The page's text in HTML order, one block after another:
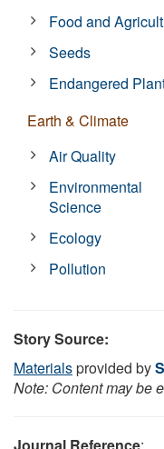
Food and
Seeds
Endangered
Earth & Climate
Air Quality
Environmental
Science
Ecology
Pollution
Story Source:
Materialsprovided by
Note: Content may be
Journal Reference: